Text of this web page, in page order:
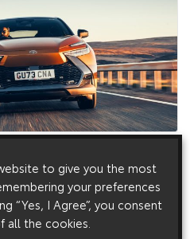
Insurance: drive electric
premium
drive electric to save on
to give you the most
your preferences
“Yes, I Agree”, you consent
all the cookies.